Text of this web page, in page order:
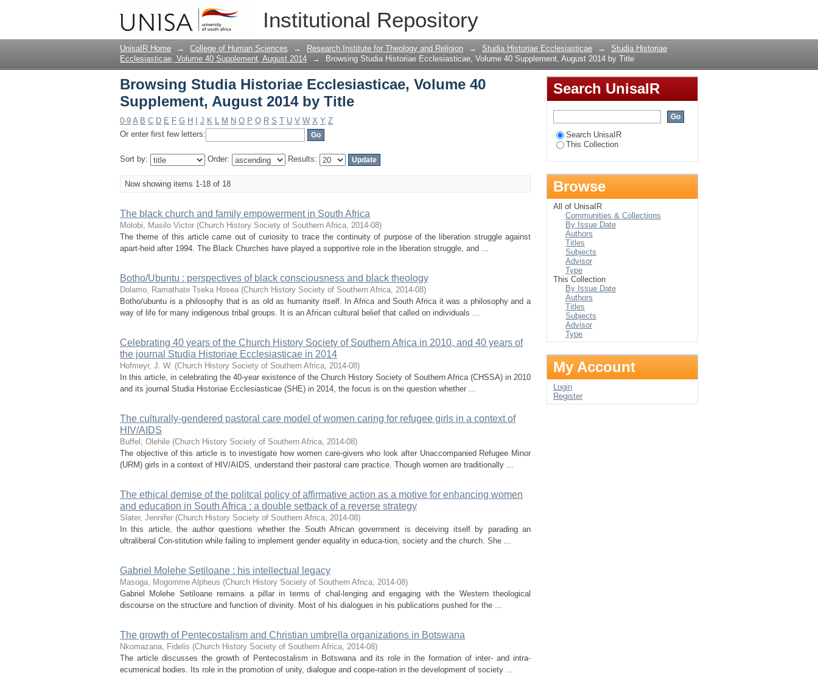
Institutional Repository
Browsing Studia Historiae Ecclesiasticae, Volume 40 Supplement, August 2014 by
Title
UnisaIR Home → College of Human Sciences → Research Institute for Theology and Religion → Studia Historiae Ecclesiasticae →
Studia Historiae
Ecclesiasticae, Volume 40 Supplement, August 2014
→ Browsing Studia Historiae Ecclesiasticae, Volume 40 Supplement, August 2014 by Title
Browsing Studia Historiae Ecclesiasticae, Volume 40
Supplement, August 2014 by Title
0-9 A B C D E F G H J K L M N O P Q R S T U V W X Y Z
Or enter first few letters:
Sort by: Order: Results:
Now showing items 1-18 of 18
The black church and family empowerment in South Africa
Molobi, Masilo Victor (Church History Society of Southern Africa, 2014-08)
The theme of this article came out of curiosity to trace the continuity of purpose of the liberation struggle against
apart-heid after 1994. The Black Churches have played a supportive role in the liberation struggle, and ...
Botho/Ubuntu : perspectives of black consciousness and black theology
Dolamo, Ramathate Tseka Hosea (Church History Society of Southern Africa, 2014-08)
Botho/ubuntu is a philosophy that is as old as humanity itself. In Africa and South Africa it was a philosophy and a
way of life for many indigenous tribal groups. It is an African cultural belief that called on individuals ...
Celebrating 40 years of the Church History Society of Southern Africa in 2010, and 40 years of
the journal Studia Historiae Ecclesiasticae in 2014
Hofmeyr, J. W. (Church History Society of Southern Africa, 2014-08)
In this article, in celebrating the 40-year existence of the Church History Society of Southern Africa (CHSSA) in 2010
and its journal Studia Historiae Ecclesiasticae (SHE) in 2014, the focus is on the question whether ...
The culturally-gendered pastoral care model of women caring for refugee girls in a context of
HIV/AIDS
Buffel, Olehile (Church History Society of Southern Africa, 2014-08)
The objective of this article is to investigate how women care-givers who look after Unaccompanied Refugee Minor
(URM) girls in a context of HIV/AIDS, understand their pastoral care practice. Though women are traditionally ...
The ethical demise of the politcal policy of affirmative action as a motive for enhancing women
and education in South Africa : a double setback of a reverse strategy
Slater, Jennifer (Church History Society of Southern Africa, 2014-08)
In this article, the author questions whether the South African government is deceiving itself by parading an
ultraliberal Con-stitution while failing to implement gender equality in educa-tion, society and the church. She ...
Gabriel Molehe Setiloane : his intellectual legacy
Masoga, Mogomme Alpheus (Church History Society of Southern Africa, 2014-08)
Gabriel Molehe Setiloane remains a pillar in terms of chal-lenging and engaging with the Western theological
discourse on the structure and function of divinity. Most of his dialogues in his publications pushed for the ...
The growth of Pentecostalism and Christian umbrella organizations in Botswana
Nkomazana, Fidelis (Church History Society of Southern Africa, 2014-08)
The article discusses the growth of Pentecostalism in Botswana and its role in the formation of inter- and intra-
ecumenical bodies. Its role in the promotion of unity, dialogue and coope-ration in the development of society ...
Search UnisaIR
Search UnisaIR
This Collection
Browse
All of UnisaIR
Communities & Collections
By Issue Date
Authors
Titles
Subjects
Advisor
Type
This Collection
By Issue Date
Authors
Titles
Subjects
Advisor
Type
My Account
Login
Register